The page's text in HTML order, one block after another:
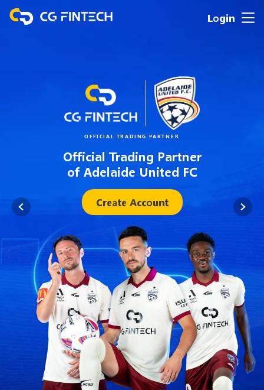
Login
OFFICIAL TRADING PARTNER
Official Trading Partner
of Adelaide United FC
Create Account